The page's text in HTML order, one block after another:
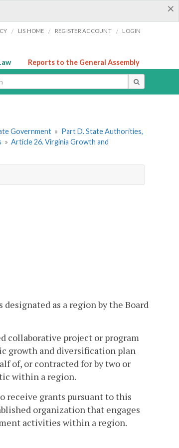
×
/ LIS HOME / REGISTER ACCOUNT / LOGIN
Reports to the General Assembly
Government » Part D. State Authorities,
» Article 26. Virginia Growth and
as a region by the Board
collaborative project or program
growth and diversification plan
of, or contracted for by two or
within a region.
receive grants pursuant to this
organization that engages
activities within a region.